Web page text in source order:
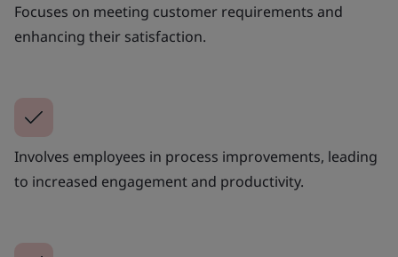
Focuses on meeting customer requirements and
enhancing their satisfaction.
Involves employees in process improvements, leading
to increased engagement and productivity.